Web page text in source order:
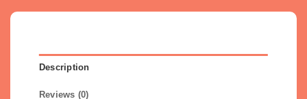
Description
Reviews (0)